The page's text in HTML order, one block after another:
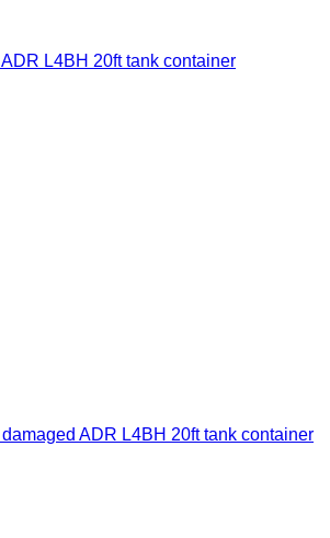
ADR L4BH 20ft tank container
damaged ADR L4BH 20ft tank container